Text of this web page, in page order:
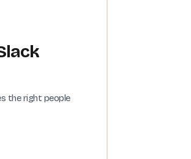
the right people